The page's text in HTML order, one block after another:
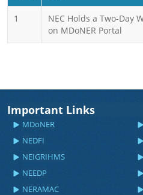
1
NEC Holds a Two-Day
on MDoNER Portal
Important Links
MDoNER
NEDFI
NEIGRIHMS
NEEDP
NERAMAC